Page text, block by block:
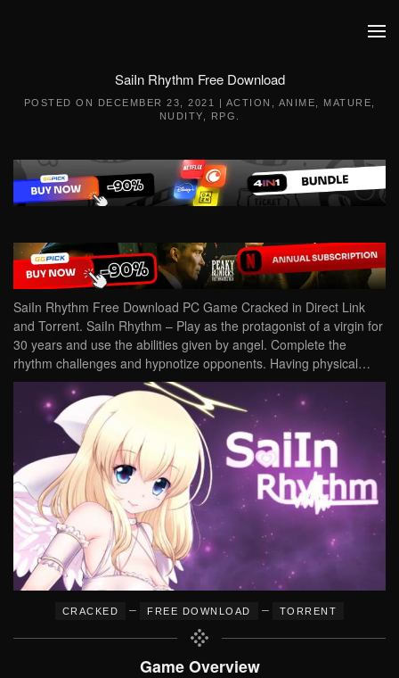
SaiIn Rhythm Free Download
POSTED ON DECEMBER 23, 2021 | ACTION ANIME MATURE
NUDITY
RPG
SaiIn Rhythm Free Download PC Game Cracked in Direct Link
and Torrent. SaiIn Rhythm – Play as the protagonist of a virgin for
30 years and use the abilities given by angel. Complete the
rhythm challenges and hypnotize opponents. Having physical…
CRACKED – FREE DOWNLOAD – TORRENT
Game Overview